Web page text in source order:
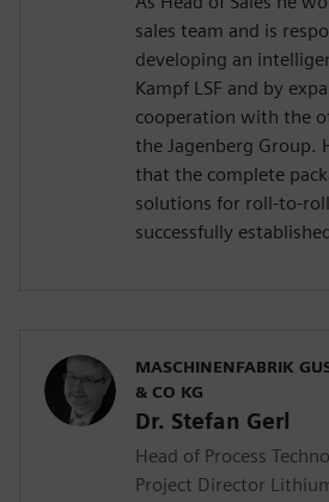
sales team and is
developing an
Kampf LSF and by
cooperation with the
the Jagenberg Group.
that the complete
solutions for roll-to-roll
successfully
MASCHINENFABRIK
& CO KG
Dr. Stefan Gerl
Head of Process
Project Director